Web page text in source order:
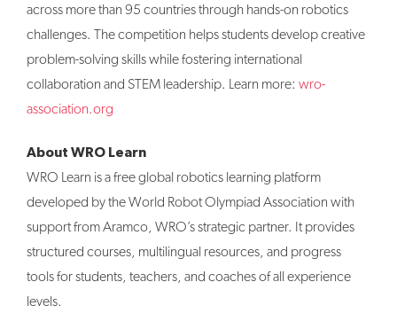
across more than 95 countries through hands-on robotics
challenges. The competition helps students develop creative
problem-solving skills while fostering international
collaboration and STEM leadership. Learn more: wro-
association.org
About WRO Learn
WRO Learn is a free global robotics learning platform
developed by the World Robot Olympiad Association with
support from Aramco, WRO’s strategic partner. It provides
structured courses, multilingual resources, and progress
tools for students, teachers, and coaches of all experience
levels.